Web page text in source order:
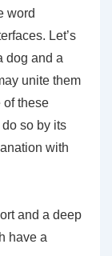
word
Let’s
dog and a
unite them
of these
so by its
with
and a deep
have a